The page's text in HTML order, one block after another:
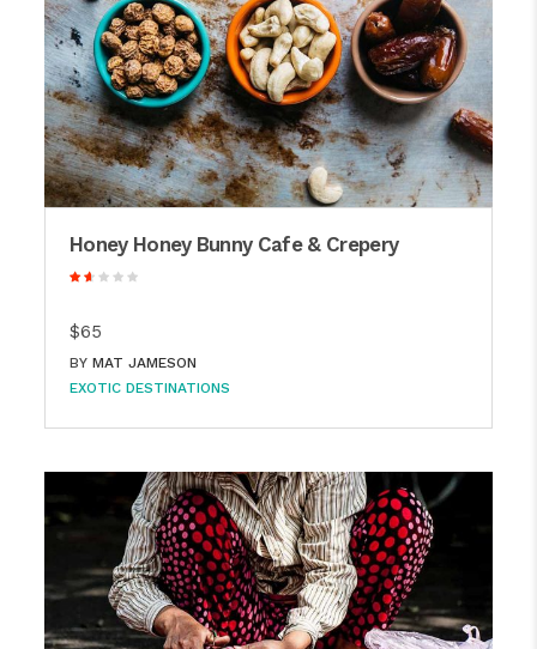
Honey Honey Bunny Cafe & Crepery
$65
BY MAT JAMESON
EXOTIC DESTINATIONS